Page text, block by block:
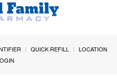
QUICK REFILL
LOCATION